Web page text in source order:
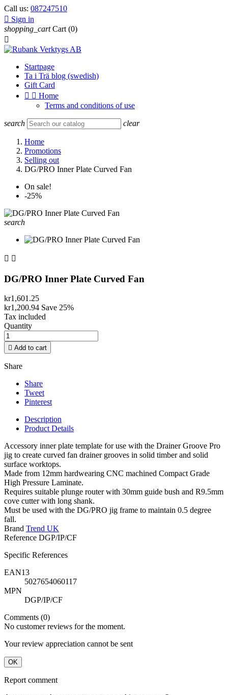
Call us: 087247510
 Sign in
shopping_cart Cart (0)

Startpage
Ta i Trä blog (swedish)
Gift Card
  Home
Terms and conditions of use
search clear
Home
Promotions
Selling out
DG/PRO Inner Plate Curved Fan
On sale!
-25%
search
 
DG/PRO Inner Plate Curved Fan
kr1,601.25
kr1,200.94 Save 25%
Tax included
Quantity
 Add to cart
Share
Share
Tweet
Pinterest
Description
Product Details
Accessory inner plate template for use with the Drainer Groove Pro
jig to create curved fan drainer grooves in solid timber and solid
surface worktops.
Made from 12mm hardwearing CNC machined Compact Grade
High Pressure Laminate.
Requires suitable plunge router with 30mm guide bush and R9.5mm
cove cutter with long shank.
Must be used with the DG/PRO jig frame to maintain 0.5 degree
fall.
Brand Trend UK
Reference DGP/IP/CF
Specific References
EAN13
5027654060117
MPN
DGP/IP/CF
Comments (0)
No customer reviews for the moment.
Your review appreciation cannot be sent
OK
Report comment